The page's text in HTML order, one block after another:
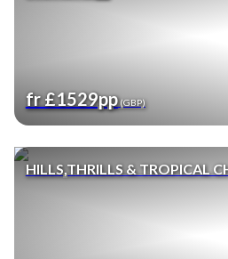
fr £1529pp(GBP)
HILLS,THRILLS & TROPICAL